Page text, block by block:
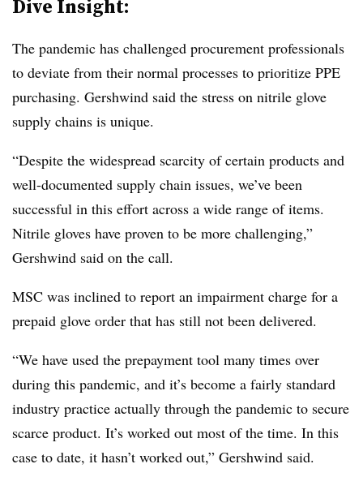
Dive Insight:
The pandemic has challenged procurement professionals
to deviate from their normal processes to prioritize PPE
purchasing. Gershwind said the stress on nitrile glove
supply chains is unique.
“Despite the widespread scarcity of certain products and
well-documented supply chain issues, we’ve been
successful in this effort across a wide range of items.
Nitrile gloves have proven to be more challenging,”
Gershwind said on the call.
MSC was inclined to report an impairment charge for a
prepaid glove order that has still not been delivered.
“We have used the prepayment tool many times over
during this pandemic, and it’s become a fairly standard
industry practice actually through the pandemic to secure
scarce product. It’s worked out most of the time. In this
case to date, it hasn’t worked out,” Gershwind said.